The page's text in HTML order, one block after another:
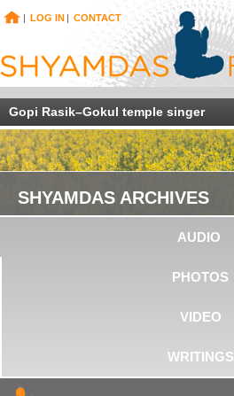
| LOG IN | CONTACT
Gopi Rasik–Gokul temple singer
SHYAMDAS ARCHIVES
AUDIO
PHOTOS
VIDEO
WRITINGS